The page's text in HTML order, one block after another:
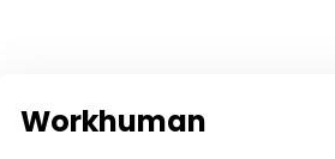
Workhuman